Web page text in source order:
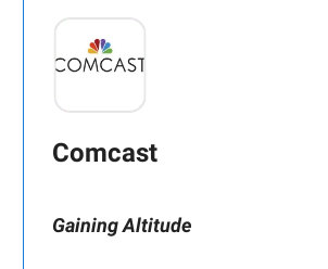
Comcast
Gaining Altitude